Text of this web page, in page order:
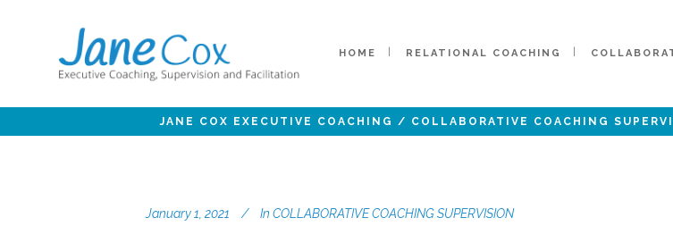
HOME RELATIONAL COACHING
JANE COX EXECUTIVE COACHING / COLLABORATIVE COACHING
January 1, 2021 In COLLABORATIVE COACHING SUPERVISION